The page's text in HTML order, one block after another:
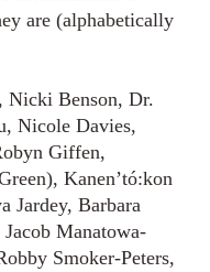
are (alphabetically
Nicki Benson, Dr.
Nicole Davies,
Giffen,
Kanen’tó:kon
Jardey, Barbara
Manatowa-
Smoker-Peters,